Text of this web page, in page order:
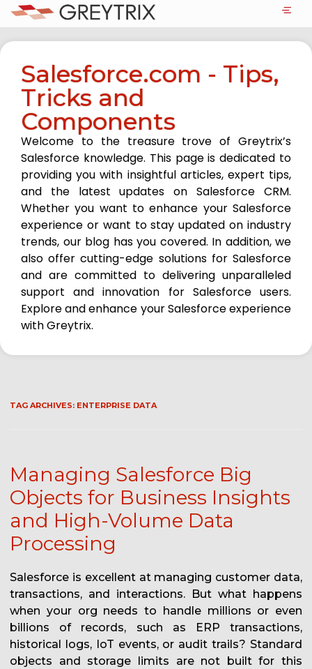
Salesforce.com - Tips,
Tricks and
Components
Welcome to the treasure trove of Greytrix’s
Salesforce knowledge. This page is dedicated to
providing you with insightful articles, expert tips,
and the latest updates on Salesforce CRM.
Whether you want to enhance your Salesforce
experience or want to stay updated on industry
trends, our blog has you covered. In addition, we
also offer cutting-edge solutions for Salesforce
and are committed to delivering unparalleled
support and innovation for Salesforce users.
Explore and enhance your Salesforce experience
with Greytrix.
TAG ARCHIVES: ENTERPRISE DATA
Managing Salesforce Big
Objects for Business Insights
and High-Volume Data
Processing
Salesforce is excellent at managing customer data,
transactions, and interactions. But what happens
when your org needs to handle millions or even
billions of records, such as ERP transactions,
historical logs, IoT events, or audit trails? Standard
objects and storage limits are not built for this